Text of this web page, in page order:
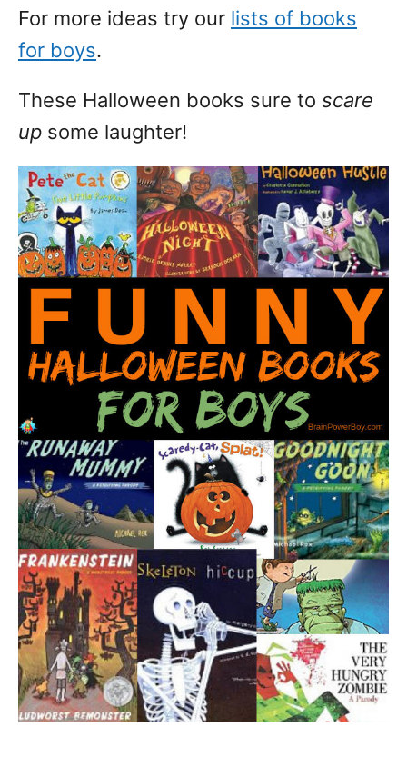
For more ideas try our lists of books
for boys.
These Halloween books sure to scare
up some laughter!